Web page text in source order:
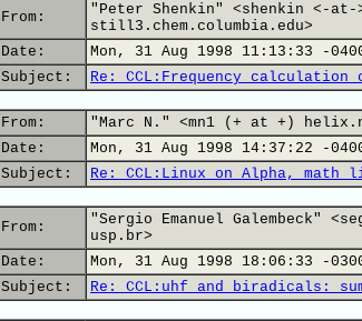
From:
"Peter Shenkin" <shenkin <-at-
still3.chem.columbia.edu>
Date:
Mon, 31 Aug 1998 11:13:33 -
Subject:
Re: CCL:Frequency
From:
"Marc N." <mn1 (+ at +)
Date:
Mon, 31 Aug 1998 14:37:22 -
Subject:
Re: CCL:Linux on Alpha, math
From:
"Sergio Emanuel Galembeck"
usp.br>
Date:
Mon, 31 Aug 1998 18:06:33 -
Subject:
Re: CCL:uhf and biradicals: